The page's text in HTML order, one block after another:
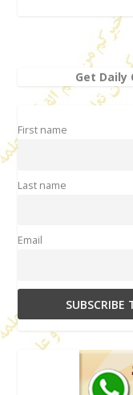
Get Daily
First name
Last name
Email